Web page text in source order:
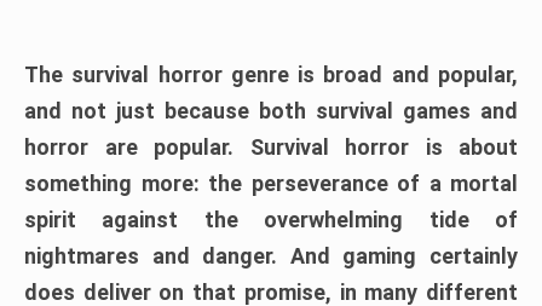
The survival horror genre is broad and popular,
and not just because both survival games and
horror are popular. Survival horror is about
something more: the perseverance of a mortal
spirit against the overwhelming tide of
nightmares and danger. And gaming certainly
does deliver on that promise, in many different